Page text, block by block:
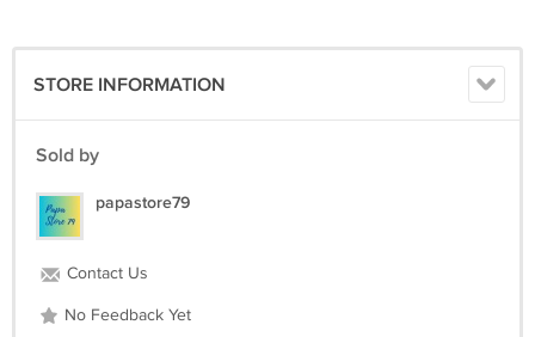
STORE INFORMATION
Sold by
papastore79
Contact Us
No Feedback Yet